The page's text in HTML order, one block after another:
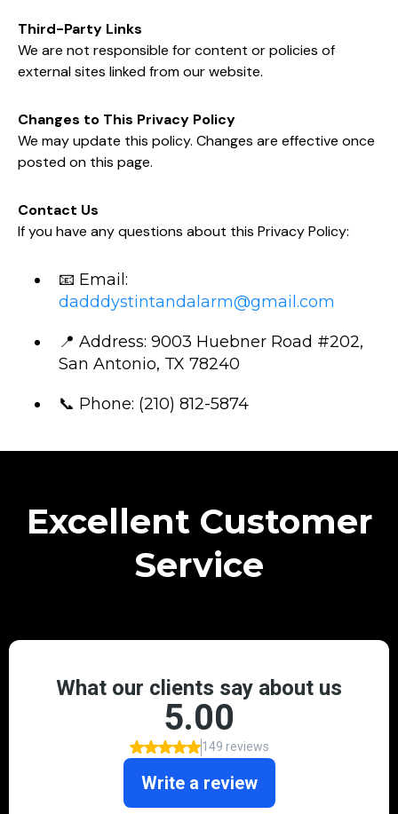
Third-Party Links
We are not responsible for content or policies of
external sites linked from our website.
Changes to This Privacy Policy
We may update this policy. Changes are effective once
posted on this page.
Contact Us
If you have any questions about this Privacy Policy:
📧 Email:
dadddystintandalarm@gmail.com
📍 Address: 9003 Huebner Road #202,
San Antonio, TX 78240
📞 Phone: (210) 812-5874
Excellent Customer
Service